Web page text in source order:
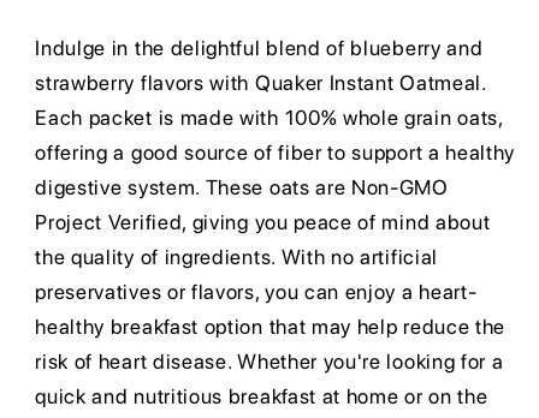
Indulge in the delightful blend of blueberry and
strawberry flavors with Quaker Instant Oatmeal.
Each packet is made with 100% whole grain oats,
offering a good source of fiber to support a healthy
digestive system. These oats are Non-GMO
Project Verified, giving you peace of mind about
the quality of ingredients. With no artificial
preservatives or flavors, you can enjoy a heart-
healthy breakfast option that may help reduce the
risk of heart disease. Whether you're looking for a
quick and nutritious breakfast at home or on the